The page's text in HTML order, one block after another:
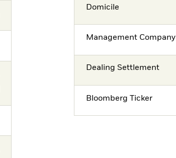
Domicile
Management Company
Dealing Settlement
Bloomberg Ticker